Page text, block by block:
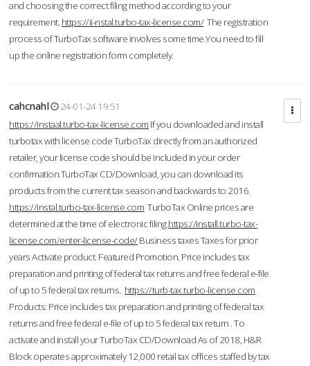
and choosing the correct filing method according to your
requirement. https://ii-nstal.turbo-tax-license.com/The registration
process of TurboTax software involves some time.You need to fill
up the online registration form completely.
cahcnahl
24-01-24 19:51
https://instaal.turbo-tax-license.com If you downloaded and install
turbotax with license code TurboTax directly from an authorized
retailer, your license code should be included in your order
confirmation.TurboTax CD/Download, you can download its
products from the current tax season and backwards to 2016.
https://instal.turbo-tax-license.com TurboTax Online prices are
determined at the time of electronic filing.https://install.turbo-tax-
license.com/enter-license-code/Business taxes Taxes for prior
years Activate product. Featured Promotion. Price includes tax
preparation and printing of federal tax returns and free federal e-file
of up to 5 federal tax returns. https://turb-tax.turbo-license.com
Products: Price includes tax preparation and printing of federal tax
returns and free federal e-file of up to 5 federal tax return . To
activate and install your TurboTax CD/Download As of 2018, H&R
Block operates approximately 12,000 retail tax offices staffed by tax